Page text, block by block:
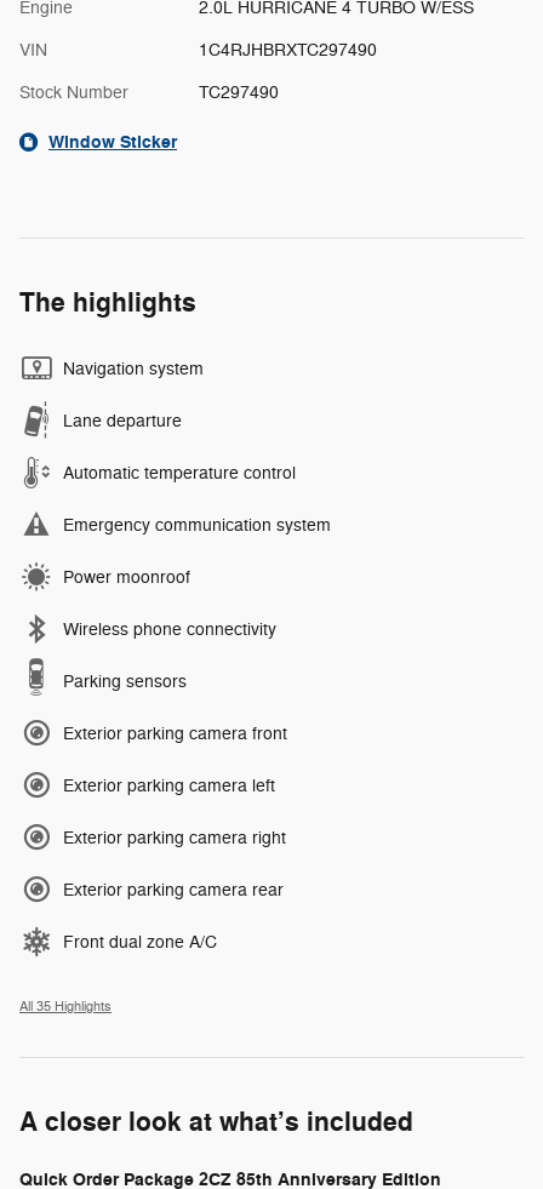
Engine 2.0L HURRICANE 4 TURBO W/ESS
VIN 1C4RJHBRXTC297490
Stock Number TC297490
Window Sticker
The highlights
Navigation system
Lane departure
Automatic temperature control
Emergency communication system
Power moonroof
Wireless phone connectivity
Parking sensors
Exterior parking camera front
Exterior parking camera left
Exterior parking camera right
Exterior parking camera rear
Front dual zone A/C
All 35 Highlights
A closer look at what’s included
Quick Order Package 2CZ 85th Anniversary Edition